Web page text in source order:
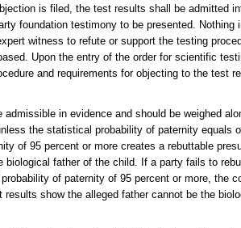
is filed, the test results shall be admitted
foundation testimony to be presented. Nothing
witness to refute or support the testing
Upon the entry of the order for scientific
and requirements for objecting to the test
in evidence and should be weighed
the statistical probability of paternity equals
of 95 percent or more creates a rebuttable
biological father of the child. If a party fails to
of paternity of 95 percent or more, the
results show the alleged father cannot be the